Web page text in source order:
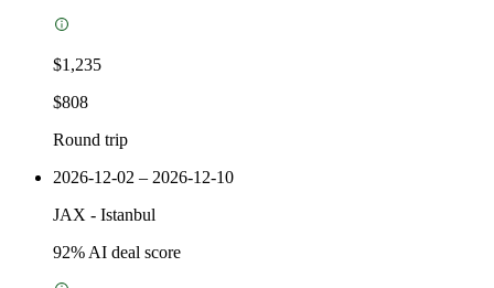
$1,235
$808
Round trip
2026-12-02 – 2026-12-10
JAX - Istanbul
92% AI deal score